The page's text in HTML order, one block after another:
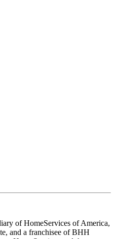
of HomeServices of America,
and a franchisee of BHH